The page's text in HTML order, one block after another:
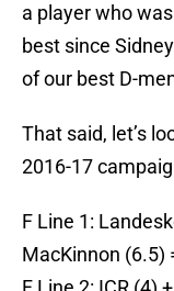
a player who
best since
of our best D-
That said, let’s
2016-17
F Line 1:
MacKinnon (6.5)